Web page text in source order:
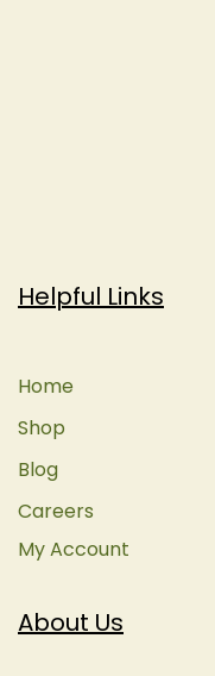
About Us
Helpful Links
Home
Shop
Blog
Careers
My Account